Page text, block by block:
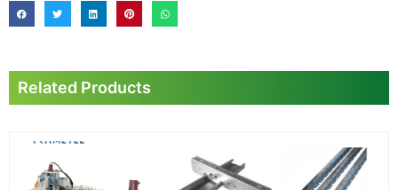
Related Products